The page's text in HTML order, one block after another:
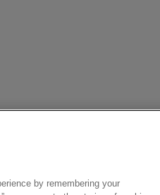
by remembering your